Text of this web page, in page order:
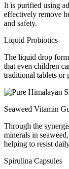
It is purified using
effectively remove
and safety.
Liquid Probiotics
The liquid drop
that even children
traditional tablets or
Seaweed Vitamin
Through the
minerals in
helping to resist
Spirulina Capsules